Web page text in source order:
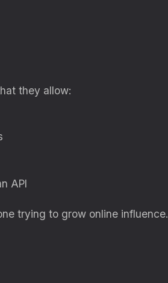
they allow:
API
trying to grow online influence.